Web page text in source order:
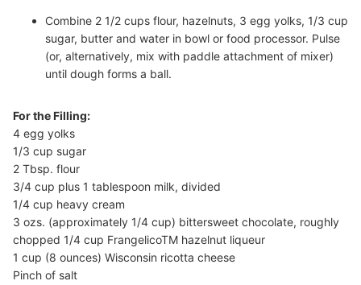
Combine 2 1/2 cups flour, hazelnuts, 3 egg yolks, 1/3 cup
sugar, butter and water in bowl or food processor. Pulse
(or, alternatively, mix with paddle attachment of mixer)
until dough forms a ball.
For the Filling:
4 egg yolks
1/3 cup sugar
2 Tbsp. flour
3/4 cup plus 1 tablespoon milk, divided
1/4 cup heavy cream
3 ozs. (approximately 1/4 cup) bittersweet chocolate, roughly
chopped 1/4 cup FrangelicoTM hazelnut liqueur
1 cup (8 ounces) Wisconsin ricotta cheese
Pinch of salt